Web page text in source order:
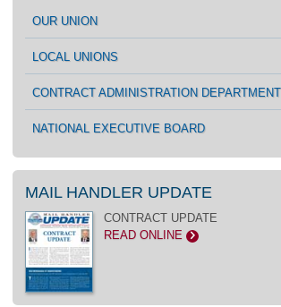
OUR UNION
LOCAL UNIONS
CONTRACT ADMINISTRATION DEPARTMENT
NATIONAL EXECUTIVE BOARD
MAIL HANDLER UPDATE
CONTRACT UPDATE
READ ONLINE >